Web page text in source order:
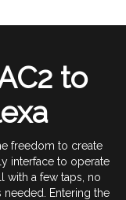
to
freedom to create
interface to operate
with a few taps, no
Entering the